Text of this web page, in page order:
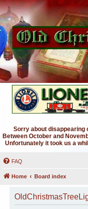
Sorry about disappearing
Between October and
Unfortunately it took us a
FAQ
Home Board index